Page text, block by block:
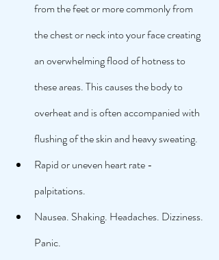
from the feet or more commonly from
the chest or neck into your face creating
an overwhelming flood of hotness to
these areas. This causes the body to
overheat and is often accompanied with
flushing of the skin and heavy sweating.
Rapid or uneven heart rate -
palpitations.
Nausea. Shaking. Headaches. Dizziness.
Panic.